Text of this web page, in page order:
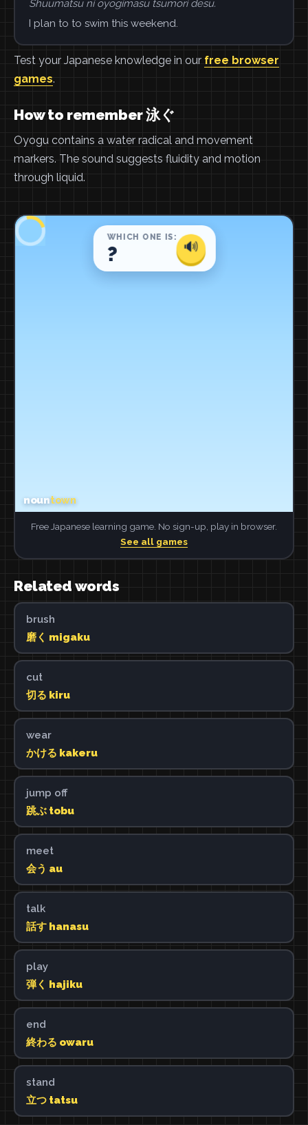
Shuumatsu ni oyogimasu tsumori desu.
I plan to to swim this weekend.
Test your Japanese knowledge in our free browser
games.
How to remember 泳ぐ
Oyogu contains a water radical and movement
markers. The sound suggests fluidity and motion
through liquid.
Free Japanese learning game. No sign-up, play in browser.
See all games
Related words
brush
磨く migaku
cut
切る kiru
wear
かける kakeru
jump off
跳ぶ tobu
meet
会う au
talk
話す hanasu
play
弾く hajiku
end
終わる owaru
stand
立つ tatsu